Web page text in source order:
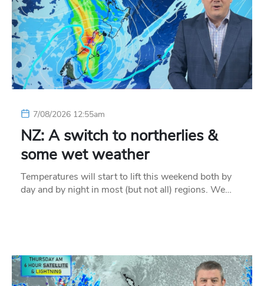
7/08/2026 12:55am
NZ: A switch to northerlies &
some wet weather
Temperatures will start to lift this weekend both by
day and by night in most (but not all) regions. We…